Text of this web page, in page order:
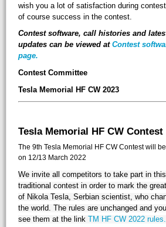
wish you a lot of satisfaction during
of course success in the contest.
Contest software, call histories and
updates can be viewed atContest
page.
Contest Committee
Tesla Memorial HF CW 2023
Tesla Memorial HF CW Contest
The 9th Tesla Memorial HF CW Contest will
on 12/13 March 2022
We invite all competitors to take part in this
traditional contest in order to mark the
of Nikola Tesla, Serbian scientist, who
the world. The rules are unchanged and
see them at the link TM HF CW 2022 rules.